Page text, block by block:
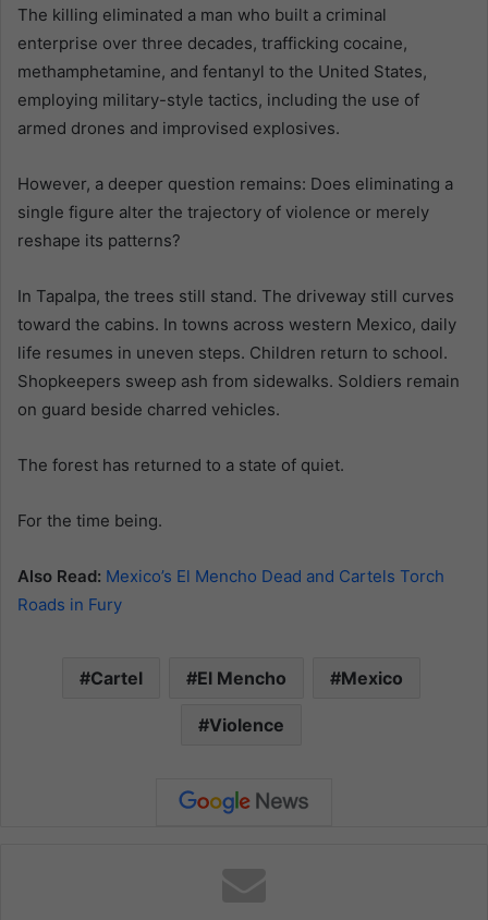
The killing eliminated a man who built a criminal
enterprise over three decades, trafficking cocaine,
methamphetamine, and fentanyl to the United States,
employing military-style tactics, including the use of
armed drones and improvised explosives.
However, a deeper question remains: Does eliminating a
single figure alter the trajectory of violence or merely
reshape its patterns?
In Tapalpa, the trees still stand. The driveway still curves
toward the cabins. In towns across western Mexico, daily
life resumes in uneven steps. Children return to school.
Shopkeepers sweep ash from sidewalks. Soldiers remain
on guard beside charred vehicles.
The forest has returned to a state of quiet.
For the time being.
Also Read: Mexico’s El Mencho Dead and Cartels Torch
Roads in Fury
Cartel El Mencho Mexico
Violence